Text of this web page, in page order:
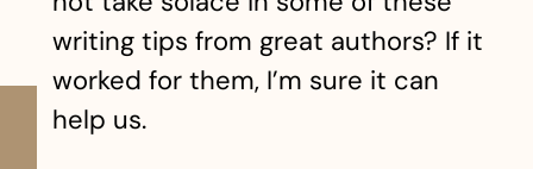
writing tips from great authors? If it
worked for them, I’m sure it can
help us.